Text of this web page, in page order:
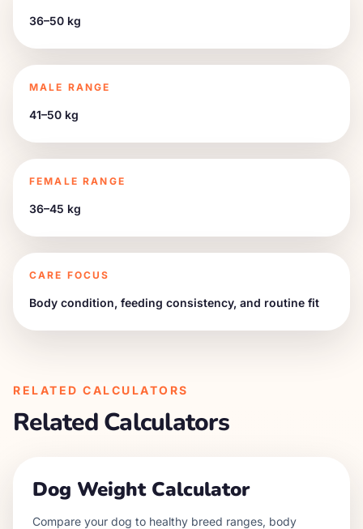
36–50 kg
MALE RANGE
41–50 kg
FEMALE RANGE
36–45 kg
CARE FOCUS
Body condition, feeding consistency, and routine fit
RELATED CALCULATORS
Related Calculators
Dog Weight Calculator
Compare your dog to healthy breed ranges, body